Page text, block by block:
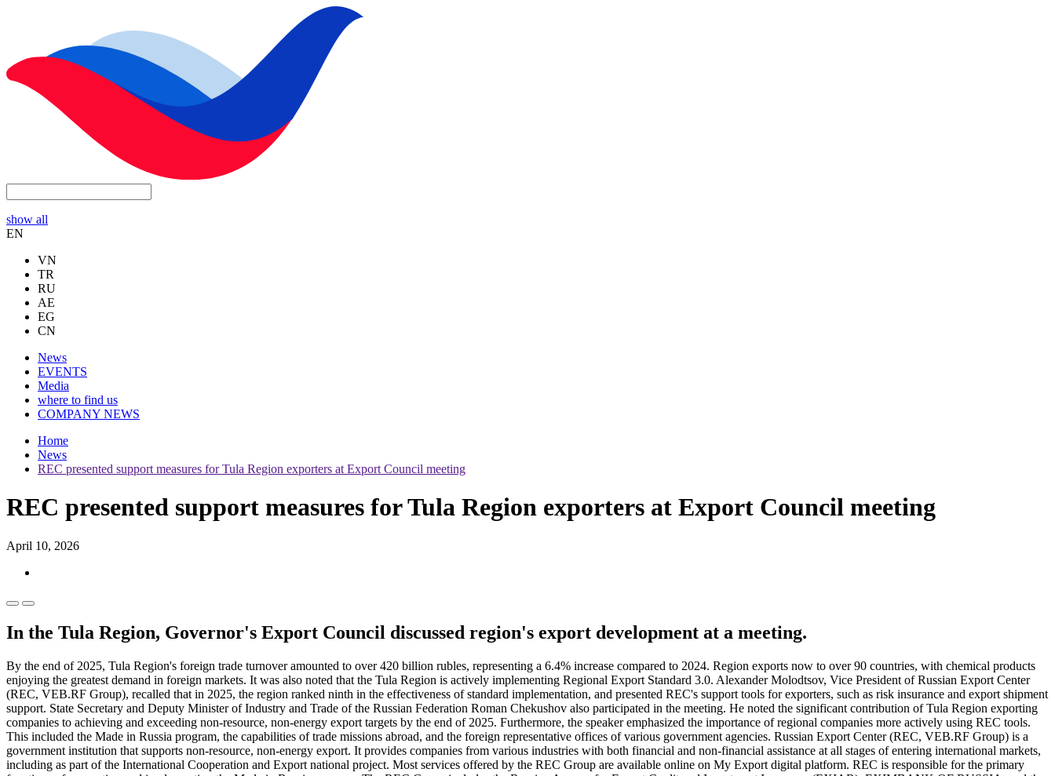
show all
EN
VN
TR
RU
AE
EG
CN
News
EVENTS
Media
where to find us
COMPANY NEWS
Home
News
REC presented support measures for Tula Region exporters at Export Council meeting
REC presented support measures for Tula Region exporters at Export Council meeting
April 10, 2026
In the Tula Region, Governor's Export Council discussed region's export development at a meeting.
By the end of 2025, Tula Region's foreign trade turnover amounted to over 420 billion rubles, representing a 6.4% increase compared to 2024. Region exports now to over 90 countries, with chemical products
enjoying the greatest demand in foreign markets. It was also noted that the Tula Region is actively implementing Regional Export Standard 3.0. Alexander Molodtsov, Vice President of Russian Export Center
(REC, VEB.RF Group), recalled that in 2025, the region ranked ninth in the effectiveness of standard implementation, and presented REC's support tools for exporters, such as risk insurance and export shipment
support. State Secretary and Deputy Minister of Industry and Trade of the Russian Federation Roman Chekushov also participated in the meeting. He noted the significant contribution of Tula Region exporting
companies to achieving and exceeding non-resource, non-energy export targets by the end of 2025. Furthermore, the speaker emphasized the importance of regional companies more actively using REC tools.
This included the Made in Russia program, the capabilities of trade missions abroad, and the foreign representative offices of various government agencies. Russian Export Center (REC, VEB.RF Group) is a
government institution that supports non-resource, non-energy export. It provides companies from various industries with both financial and non-financial assistance at all stages of entering international markets,
including as part of the International Cooperation and Export national project. Most services offered by the REC Group are available online on My Export digital platform. REC is responsible for the primary